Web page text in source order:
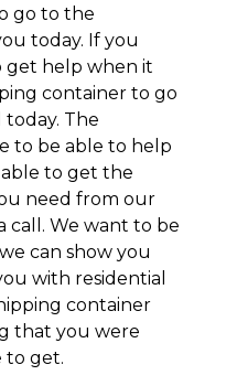
go to the
today. If you
get help when it
container to go
today. The
to be able to help
able to get the
need from our
call. We want to be
can show you
with residential
container
that you were
to get.